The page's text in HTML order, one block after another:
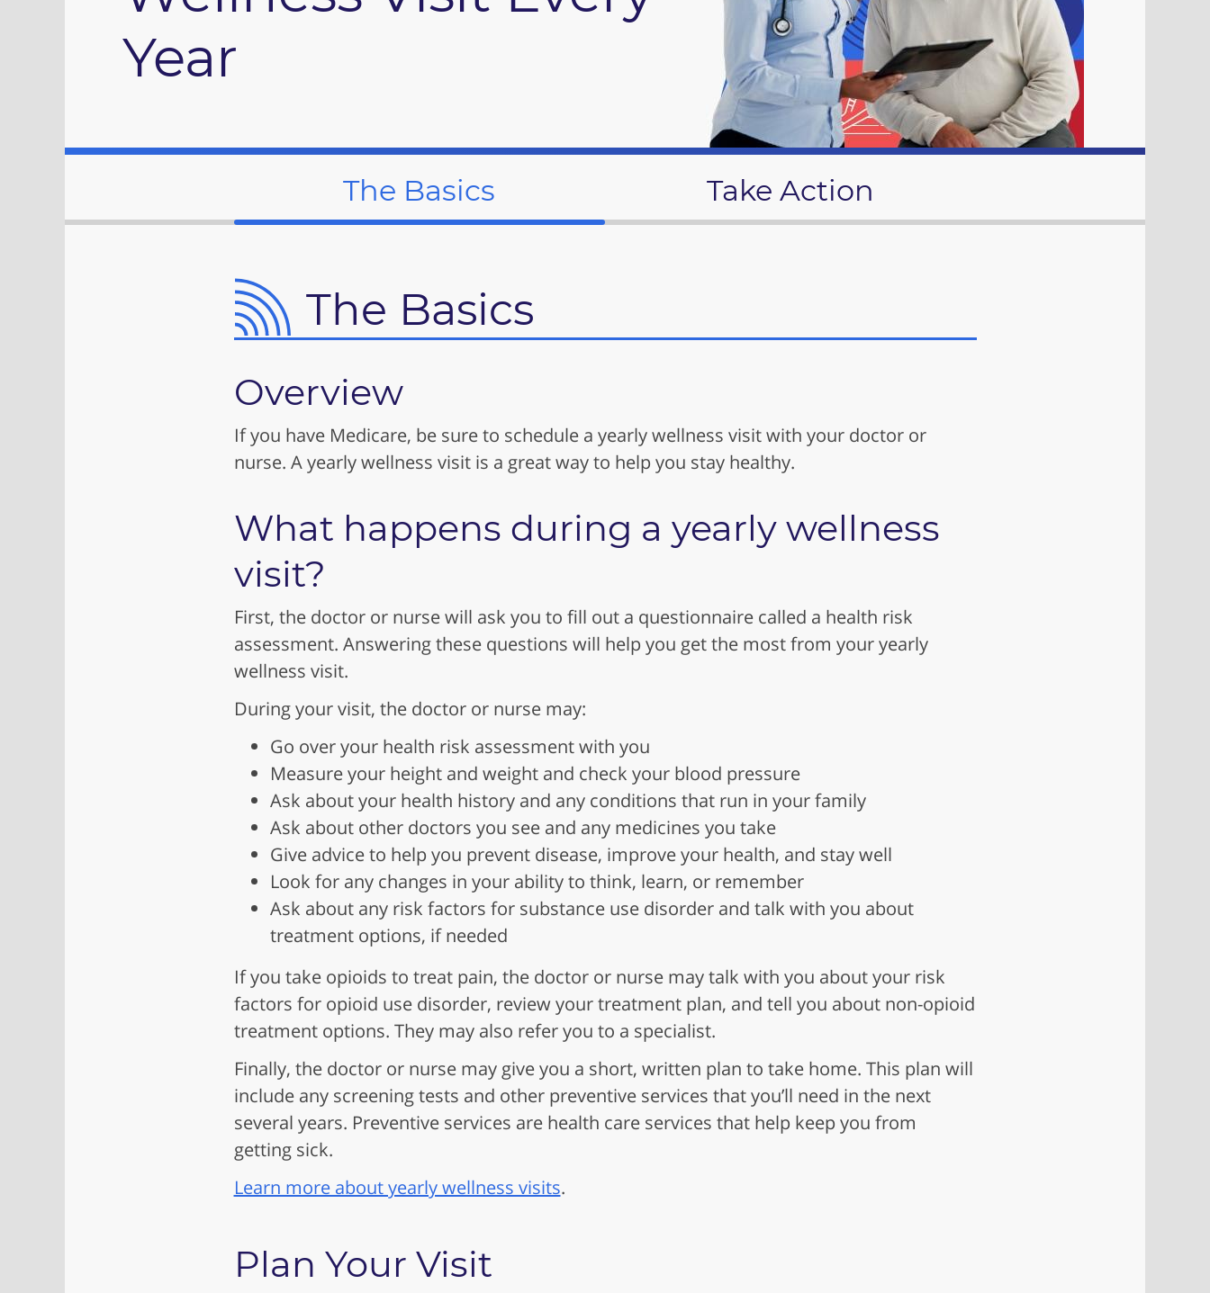
Year
The Basics Take Action
The Basics
Overview
If you have Medicare, be sure to schedule a yearly wellness visit with your doctor or
nurse. A yearly wellness visit is a great way to help you stay healthy.
What happens during a yearly wellness
visit?
First, the doctor or nurse will ask you to fill out a questionnaire called a health risk
assessment. Answering these questions will help you get the most from your yearly
wellness visit.
During your visit, the doctor or nurse may:
Go over your health risk assessment with you
Measure your height and weight and check your blood pressure
Ask about your health history and any conditions that run in your family
Ask about other doctors you see and any medicines you take
Give advice to help you prevent disease, improve your health, and stay well
Look for any changes in your ability to think, learn, or remember
Ask about any risk factors for substance use disorder and talk with you about
treatment options, if needed
If you take opioids to treat pain, the doctor or nurse may talk with you about your risk
factors for opioid use disorder, review your treatment plan, and tell you about non-opioid
treatment options. They may also refer you to a specialist.
Finally, the doctor or nurse may give you a short, written plan to take home. This plan will
include any screening tests and other preventive services that you’ll need in the next
several years. Preventive services are health care services that help keep you from
getting sick.
Learn more about yearly wellness visits.
Plan Your Visit